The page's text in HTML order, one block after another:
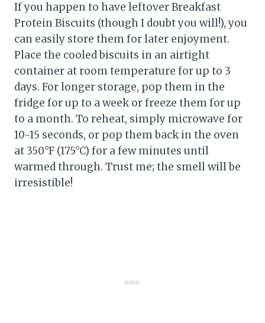
If you happen to have leftover Breakfast
Protein Biscuits (though I doubt you will!), you
can easily store them for later enjoyment.
Place the cooled biscuits in an airtight
container at room temperature for up to 3
days. For longer storage, pop them in the
fridge for up to a week or freeze them for up
to a month. To reheat, simply microwave for
10-15 seconds, or pop them back in the oven
at 350°F (175°C) for a few minutes until
warmed through. Trust me; the smell will be
irresistible!